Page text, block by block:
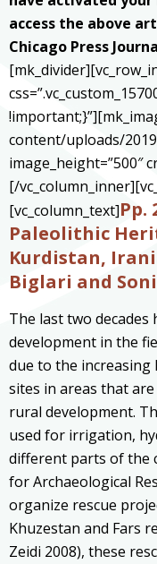
access the above
Chicago Press
content/uploads/
image_height=”500″
[/
[vc_column_text]Pp.
Paleolithic
Kurdistan,
Biglari and
The last two decades
development in the
due to the
sites in areas that
rural development.
used for irrigation,
different parts of the
for Archaeological
organize rescue
Khuzestan and Fars
Zeidi 2008), these